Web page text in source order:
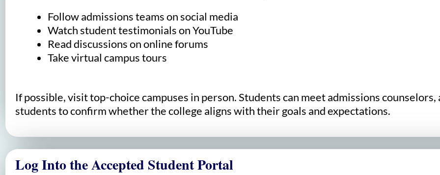
Follow admissions teams on social media
Watch student testimonials on YouTube
Read discussions on online forums
Take virtual campus tours
If possible, visit top-choice campuses in person. Students can meet admissions
students to confirm whether the college aligns with their goals and expectations.
Log Into the Accepted Student Portal